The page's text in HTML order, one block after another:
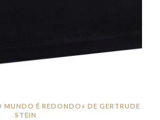
MUNDO É REDONDO» DE GERTRUDE
STEIN